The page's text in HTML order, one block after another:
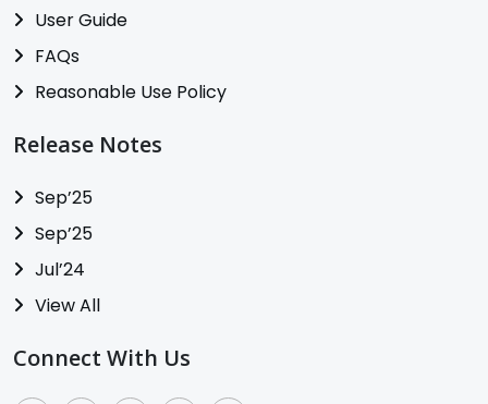
User Guide
FAQs
Reasonable Use Policy
Release Notes
Sep’25
Sep’25
Jul’24
View All
Connect With Us